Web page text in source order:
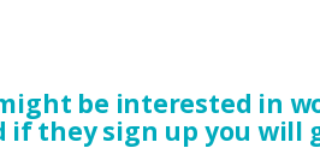
be interested in
they sign up you will